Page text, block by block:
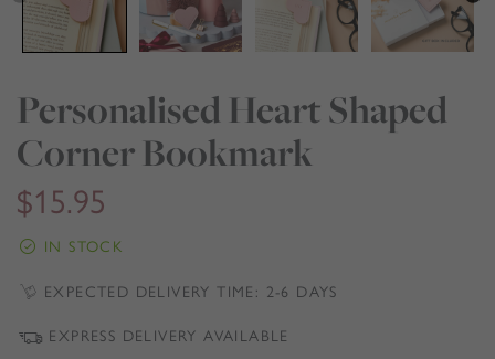
Personalised Heart Shaped
Corner Bookmark
$15.95
IN STOCK
EXPECTED DELIVERY TIME: 2-6 DAYS
EXPRESS DELIVERY AVAILABLE